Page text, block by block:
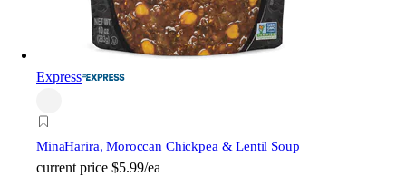
Express
MinaHarira, Moroccan Chickpea & Lentil Soup
current price $5.99/ea